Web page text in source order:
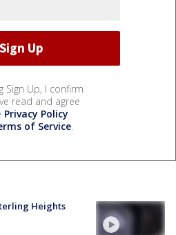
Sign Up, I confirm
read and agree
Privacy Policy
of Service.
Heights